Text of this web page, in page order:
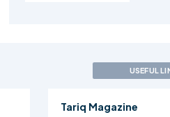
USEFUL
Tariq Magazine